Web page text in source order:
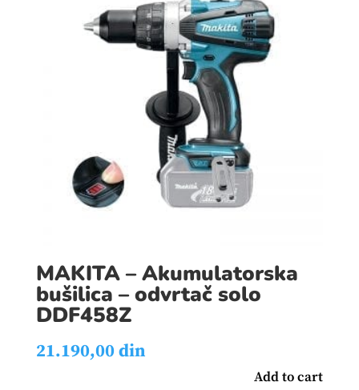
MAKITA – Akumulatorska
bušilica – odvrtač solo
DDF458Z
21.190,00din
Add to cart